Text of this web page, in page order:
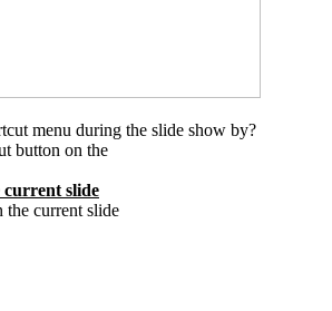
menu during the slide show by?
button on the
slide
current slide